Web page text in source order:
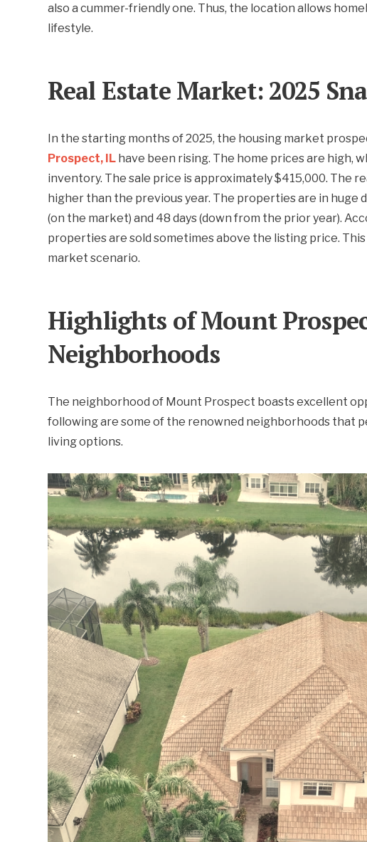
also a cummer-friendly one. Thus, the location allows
lifestyle.
Real Estate Market: 2025
In the starting months of 2025, the housing market
Prospect, IL have been rising. The home prices are high,
inventory. The sale price is approximately $415,000. The
higher than the previous year. The properties are in huge
(on the market) and 48 days (down from the prior year).
properties are sold sometimes above the listing price.
market scenario.
Highlights of Mount
Neighborhoods
The neighborhood of Mount Prospect boasts excellent
following are some of the renowned neighborhoods that
living options.